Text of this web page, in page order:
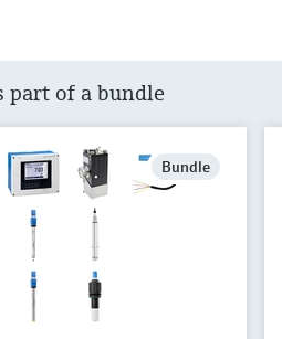
part of a bundle
Bundle